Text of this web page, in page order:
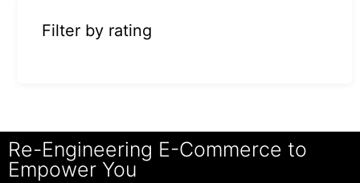
Filter by rating
Re-Engineering E-Commerce to
Empower You